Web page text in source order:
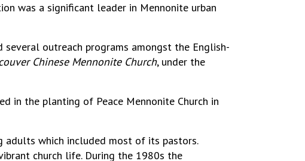
was a significant leader in Mennonite urban
outreach programs amongst the English-
Chinese Mennonite Church, under the
in the planting of Peace Mennonite Church in
which included most of its pastors.
church life. During the 1980s the